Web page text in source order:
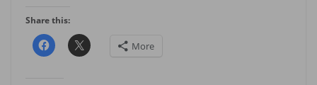
Share this:
More